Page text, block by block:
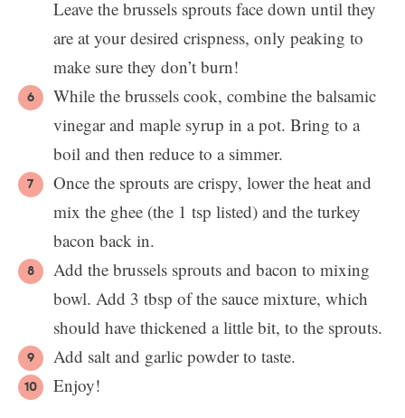
Leave the brussels sprouts face down until they
are at your desired crispness, only peaking to
make sure they don’t burn!
While the brussels cook, combine the balsamic
vinegar and maple syrup in a pot. Bring to a
boil and then reduce to a simmer.
Once the sprouts are crispy, lower the heat and
mix the ghee (the 1 tsp listed) and the turkey
bacon back in.
Add the brussels sprouts and bacon to mixing
bowl. Add 3 tbsp of the sauce mixture, which
should have thickened a little bit, to the sprouts.
Add salt and garlic powder to taste.
Enjoy!